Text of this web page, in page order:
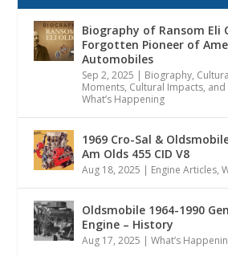
Biography of Ransom Eli
Forgotten Pioneer of
Automobiles
Sep 2, 2025 | Biography,
Moments, Cultural Impacts, and
What’s Happening
1969 Cro-Sal &
Am Olds 455 CID V8
Aug 18, 2025 | Engine Articles,
Oldsmobile 1964-1990
Engine – History
Aug 17, 2025 |What’s